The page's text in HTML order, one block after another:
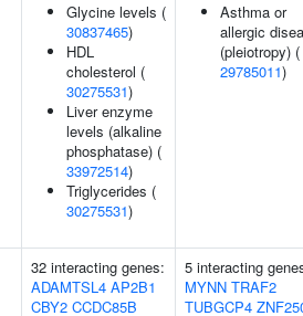
Glycine levels (
30837465)
HDL
cholesterol (
30275531)
Liver enzyme
levels (alkaline
phosphatase) (
33972514)
Triglycerides (
30275531)
Asthma or
allergic
(pleiotropy) (
29785011)
32 interacting genes:
ADAMTSL4 AP2B1
CBY2 CCDC85B
5 interacting
MYNN TRAF2
TUBGCP4